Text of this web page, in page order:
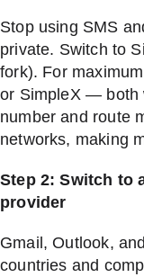
Stop using SMS
private. Switch to
fork). For
or SimpleX — both
number and route
networks, making
Step 2: Switch to
provider
Gmail, Outlook,
countries and